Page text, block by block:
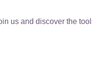
us and discover the